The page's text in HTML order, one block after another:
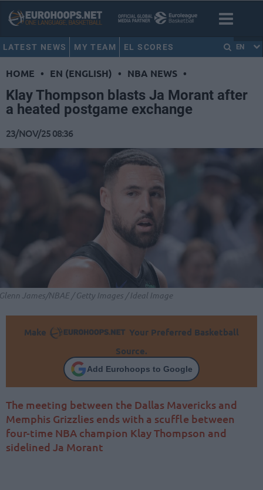
LATEST NEWS MY TEAM EL SCORES EN
HOME • EN (ENGLISH) • NBA NEWS •
Klay Thompson blasts Ja Morant after
a heated postgame exchange
23/NOV/25 08:36
James/NBAE / Getty Images / Ideal Image
Make
Your Preferred Basketball
Source.
Add Eurohoops to Google
The meeting between the Dallas Mavericks and
Memphis Grizzlies ends with a scuffle between
four-time NBA champion Klay Thompson and
sidelined Ja Morant